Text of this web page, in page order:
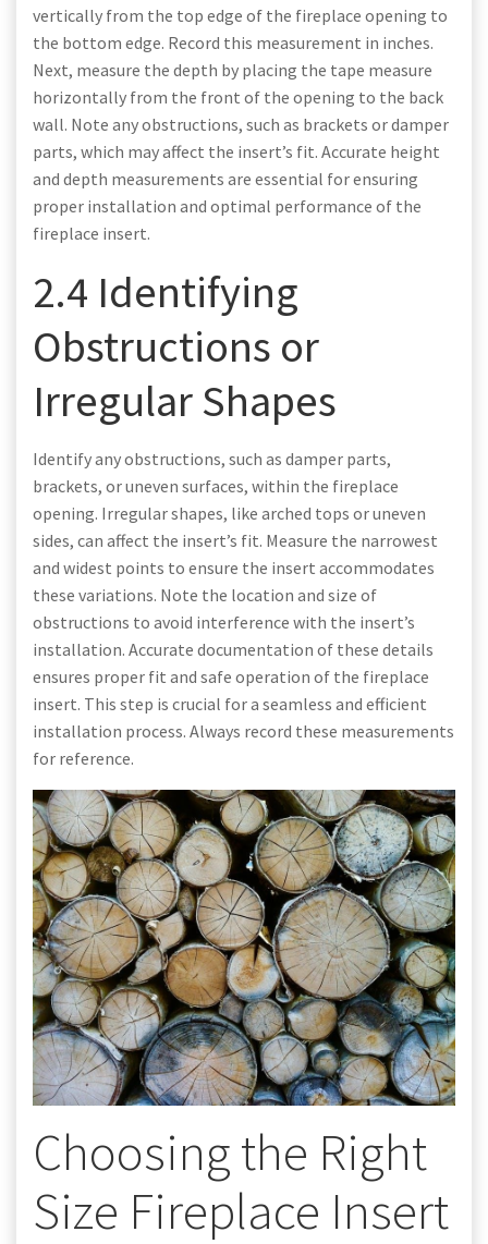
vertically from the top edge of the fireplace opening to
the bottom edge. Record this measurement in inches.
Next, measure the depth by placing the tape measure
horizontally from the front of the opening to the back
wall. Note any obstructions, such as brackets or damper
parts, which may affect the insert’s fit. Accurate height
and depth measurements are essential for ensuring
proper installation and optimal performance of the
fireplace insert.
2.4 Identifying
Obstructions or
Irregular Shapes
Identify any obstructions, such as damper parts,
brackets, or uneven surfaces, within the fireplace
opening. Irregular shapes, like arched tops or uneven
sides, can affect the insert’s fit. Measure the narrowest
and widest points to ensure the insert accommodates
these variations. Note the location and size of
obstructions to avoid interference with the insert’s
installation. Accurate documentation of these details
ensures proper fit and safe operation of the fireplace
insert. This step is crucial for a seamless and efficient
installation process. Always record these measurements
for reference.
Choosing the Right
Size Fireplace Insert